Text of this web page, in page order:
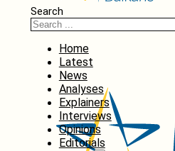
Search
Home
Latest
News
Analyses
Explainers
Interviews
Opinions
Editorials